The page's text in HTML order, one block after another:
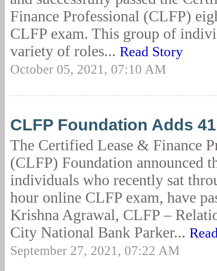
Finance Professional (CLFP)
CLFP exam. This group of
variety of roles... Read Story
October 05, 2021, 07:10 AM
CLFP Foundation Adds
The Certified Lease & Finance
(CLFP) Foundation announced
individuals who recently sat
hour online CLFP exam, have
Krishna Agrawal, CLFP –
City National Bank Parker...
September 27, 2021, 07:22 AM